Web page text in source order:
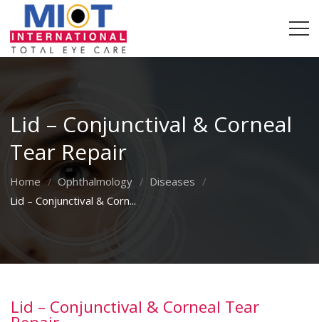
Lid – Conjunctival & Corneal
Tear Repair
Home Ophthalmology
Diseases
Lid – Conjunctival & Corn...
Lid – Conjunctival & Corneal Tear